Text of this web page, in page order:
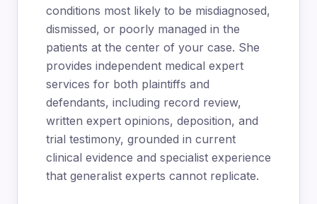
conditions most likely to be misdiagnosed,
dismissed, or poorly managed in the
patients at the center of your case. She
provides independent medical expert
services for both plaintiffs and
defendants, including record review,
written expert opinions, deposition, and
trial testimony, grounded in current
clinical evidence and specialist experience
that generalist experts cannot replicate.